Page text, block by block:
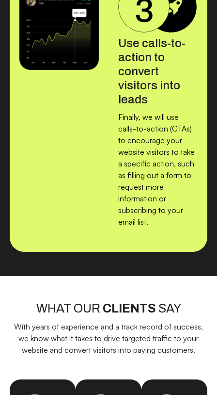
Use calls-to-
action to
convert
visitors into
leads
Finally, we will use
calls-to-action (CTAs)
to encourage your
website visitors to take
a specific action, such
as filling out a form to
request more
information or
subscribing to your
email list.
WHAT OURCLIENTSSAY
With years of experience and a track record of success,
we know what it takes to drive targeted traffic to your
website and convert visitors into paying customers.